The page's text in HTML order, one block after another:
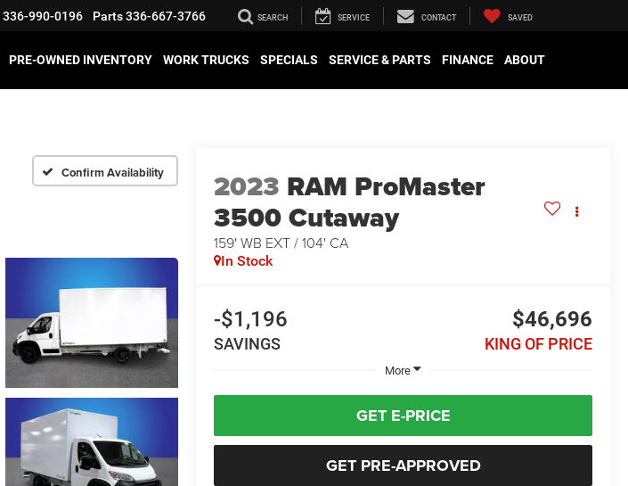
336-990-0196 Parts336-667-3766 SEARCH SERVICE CONTACT SAVED
PRE-OWNED INVENTORY WORK TRUCKS SPECIALS SERVICE & PARTS FINANCE ABOUT
Confirm Availability 2023 RAM ProMaster
3500 Cutaway
159' WB EXT / 104' CA
In Stock
-$1,196
SAVINGS
$46,696
KING OF PRICE
More
GET E-PRICE
GET PRE-APPROVED